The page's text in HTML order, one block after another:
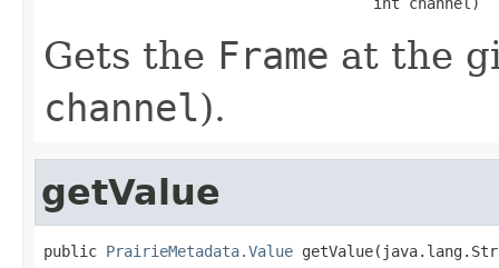
Gets the Frame at the
channel).
getValue
public PrairieMetadata.Value